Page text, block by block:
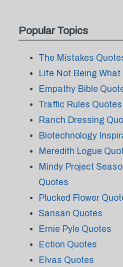
Popular Topics
The Mistakes
Life Not Being
Empathy Bible
Traffic Rules Quotes
Ranch Dressing
Biotechnology
Meredith Logue
Mindy Project
Quotes
Plucked Flower
Sansan Quotes
Ernie Pyle Quotes
Ection Quotes
Elvas Quotes